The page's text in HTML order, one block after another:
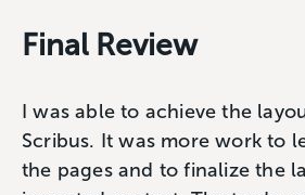
Final Review
I was able to achieve the
Scribus. It was more work to
the pages and to finalize the